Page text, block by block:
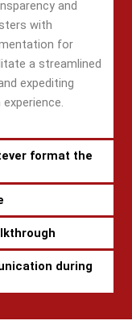
and
with
for
a streamlined
expediting
format the
during